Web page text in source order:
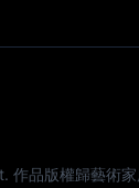
品版權歸藝術家